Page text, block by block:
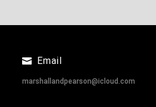
Email
marshallandpearson@icloud.com